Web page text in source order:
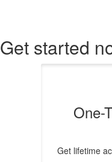
Get started
One-
Get lifetime